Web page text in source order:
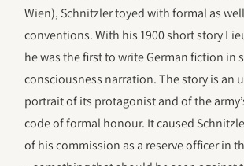
Wien), Schnitzler toyed with formal as
conventions. With his 1900 short story
he was the first to write German fiction in
consciousness narration. The story is an
portrait of its protagonist and of the
code of formal honour. It caused
of his commission as a reserve officer in